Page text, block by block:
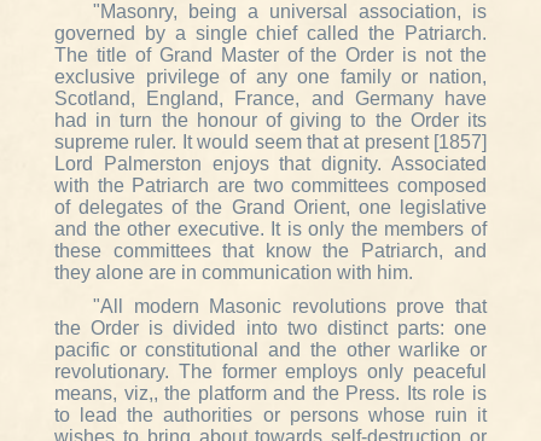
"Masonry, being a universal association, is
governed by a single chief called the Patriarch.
The title of Grand Master of the Order is not the
exclusive privilege of any one family or nation,
Scotland, England, France, and Germany have
had in turn the honour of giving to the Order its
supreme ruler. It would seem that at present [1857]
Lord Palmerston enjoys that dignity. Associated
with the Patriarch are two committees composed
of delegates of the Grand Orient, one legislative
and the other executive. It is only the members of
these committees that know the Patriarch, and
they alone are in communication with him.
"All modern Masonic revolutions prove that
the Order is divided into two distinct parts: one
pacific or constitutional and the other warlike or
revolutionary. The former employs only peaceful
means, viz,, the platform and the Press. Its role is
to lead the authorities or persons whose ruin it
wishes to bring about towards self-destruction or